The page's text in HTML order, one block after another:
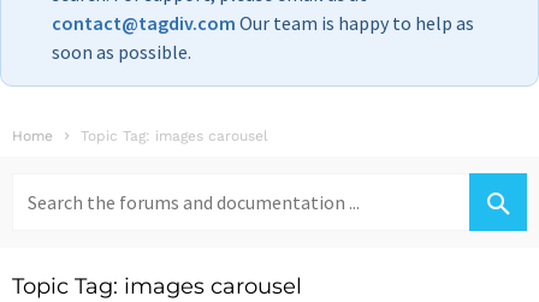
contact@tagdiv.com Our team is happy to help as
soon as possible.
Home Topic Tag: images carousel
for:
Topic Tag: images carousel